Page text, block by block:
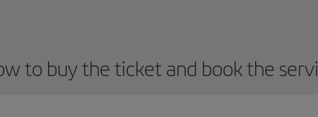
to buy the ticket and book the